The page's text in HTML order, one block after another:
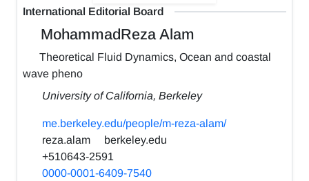
International Editorial Board
MohammadReza Alam
Theoretical Fluid Dynamics, Ocean and coastal
wave pheno
University of California, Berkeley
me.berkeley.edu/people/m-reza-alam/
reza.alam
berkeley.edu
+510643-2591
0000-0001-6409-7540